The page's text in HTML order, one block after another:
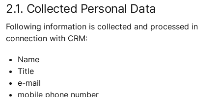
2.1. Collected Personal Data
Following information is collected and processed in
connection with CRM:
Name
Title
e-mail
mobile phone number